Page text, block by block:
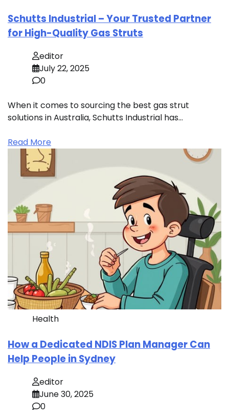
Schutts Industrial – Your Trusted Partner
for High-Quality Gas Struts
editor
July 22, 2025
0
When it comes to sourcing the best gas strut
solutions in Australia, Schutts Industrial has…
Read More
Health
How a Dedicated NDIS Plan Manager Can
Help People in Sydney
editor
June 30, 2025
0